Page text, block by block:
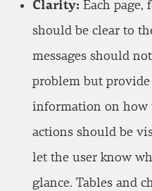
Clarity: Each page,
should be clear to
messages should
problem but
information on how
actions should be
let the user know
glance. Tables and